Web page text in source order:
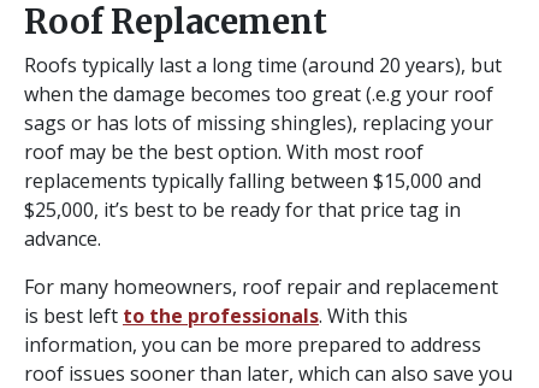
Roof Replacement
Roofs typically last a long time (around 20 years), but
when the damage becomes too great (.e.g your roof
sags or has lots of missing shingles), replacing your
roof may be the best option. With most roof
replacements typically falling between $15,000 and
$25,000, it’s best to be ready for that price tag in
advance.
For many homeowners, roof repair and replacement
is best left to the professionals. With this
information, you can be more prepared to address
roof issues sooner than later, which can also save you